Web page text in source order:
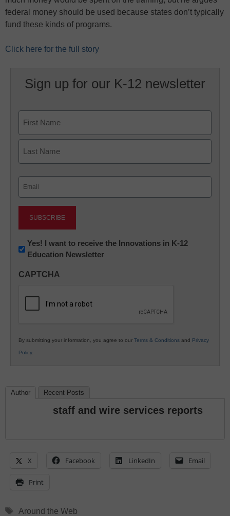
federal money should be used because states don’t typically
fund these kinds of programs.
Click here for the full story
Sign up for our K-12 newsletter
First
Newsletter:
Innovations
K12
Yes! I want to receive the Innovations in K-12
Education Newsletter
CAPTCHA
By submitting your information, you agree to our Terms & Conditions and Privacy
Policy.
Author Recent Posts
staff and wire services reports
X Facebook LinkedIn Email
Print
Tags
Around the Web